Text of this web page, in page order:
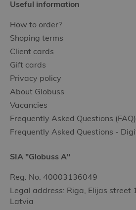
Useful information
How to order?
Shoping terms
Client cards
Gift cards
Privacy policy
About Globuss
Vacancies
Frequently Asked Questions (FAQ)
Frequently Asked Questions -
SIA "Globuss A"
Reg. No. 40003136049
Legal address: Riga, Elijas street
Latvia